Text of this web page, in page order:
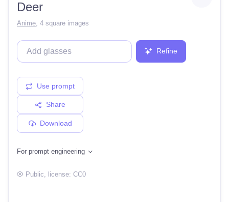
Deer
Anime 4 square images
Refine
Use prompt
Share
Download
For prompt engineering
Public , license: CC0